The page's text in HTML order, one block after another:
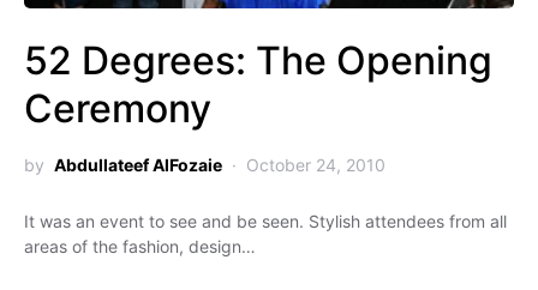
52 Degrees: The Opening
Ceremony
by Abdullateef AlFozaie October 24, 2010
It was an event to see and be seen. Stylish attendees from all
areas of the fashion, design…